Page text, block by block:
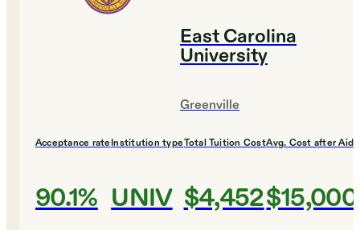
East Carolina
University
Greenville
Acceptance rate
90.1%
Institution type
UNIV
Total Tuition Cost
$4,452
Avg. Cost after Aid
$15,000